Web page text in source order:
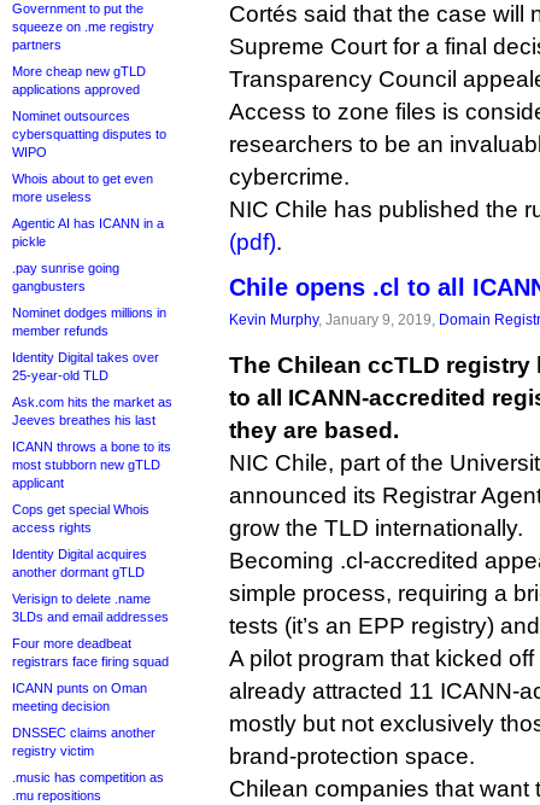
Government to put the
squeeze on .me registry
partners
More cheap new gTLD
applications approved
Nominet outsources
cybersquatting disputes to
WIPO
Whois about to get even
more useless
Agentic AI has ICANN in a
pickle
.pay sunrise going
gangbusters
Nominet dodges millions in
member refunds
Identity Digital takes over
25-year-old TLD
Ask.com hits the market as
Jeeves breathes his last
ICANN throws a bone to its
most stubborn new gTLD
applicant
Cops get special Whois
access rights
Identity Digital acquires
another dormant gTLD
Verisign to delete .name
3LDs and email addresses
Four more deadbeat
registrars face firing squad
ICANN punts on Oman
meeting decision
DNSSEC claims another
registry victim
.music has competition as
.mu repositions
Cortés said that the case will
Supreme Court for a final
Transparency Council
Access to zone files is
researchers to be an
cybercrime.
NIC Chile has published the
(pdf).
Chile opens .cl to all
Kevin Murphy, January 9, 2019, Domain
The Chilean ccTLD
to all ICANN-accredited
they are based.
NIC Chile, part of the
announced its Registrar
grow the TLD internationally.
Becoming .cl-accredited
simple process, requiring a
tests (it’s an EPP registry)
A pilot program that kicked
already attracted 11 ICANN-
mostly but not exclusively
brand-protection space.
Chilean companies that want